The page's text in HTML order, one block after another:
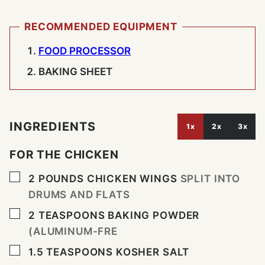
RECOMMENDED EQUIPMENT
FOOD PROCESSOR
BAKING SHEET
INGREDIENTS 1x 2x 3x
FOR THE CHICKEN
▢
2 POUNDS CHICKEN WINGS SPLIT INTO
DRUMS AND FLATS
▢
2 TEASPOONS BAKING POWDER
(ALUMINUM-FRE
▢
1.5 TEASPOONS KOSHER SALT